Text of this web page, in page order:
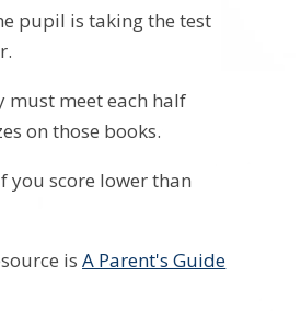
pupil is taking the test
must meet each half
on those books.
you score lower than
isA Parent's Guide